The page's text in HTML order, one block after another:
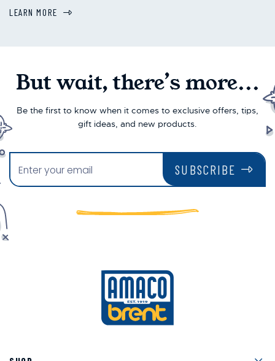
LEARN MORE
But wait, there’s more...
Be the first to know when it comes to exclusive offers, tips,
gift ideas, and new products.
SUBSCRIBE